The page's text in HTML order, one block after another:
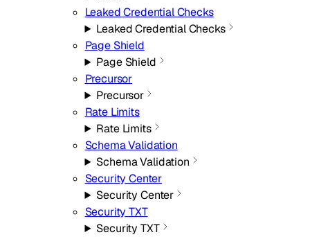
Leaked Credential Checks
Leaked Credential Checks
Page Shield
Page Shield
Precursor
Precursor
Rate Limits
Rate Limits
Schema Validation
Schema Validation
Security Center
Security Center
Security TXT
Security TXT